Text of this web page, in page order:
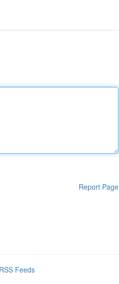
Report Page
Feeds